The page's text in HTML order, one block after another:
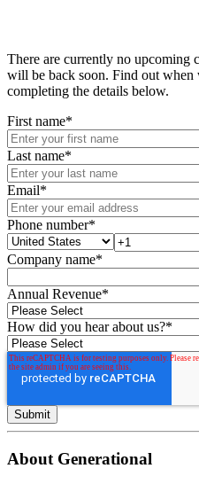
There are currently no upcoming
will be back soon. Find out when
completing the details below.
First name*
Last name*
Email*
Phone number*
Company name*
Annual Revenue*
How did you hear about us?*
About Generational